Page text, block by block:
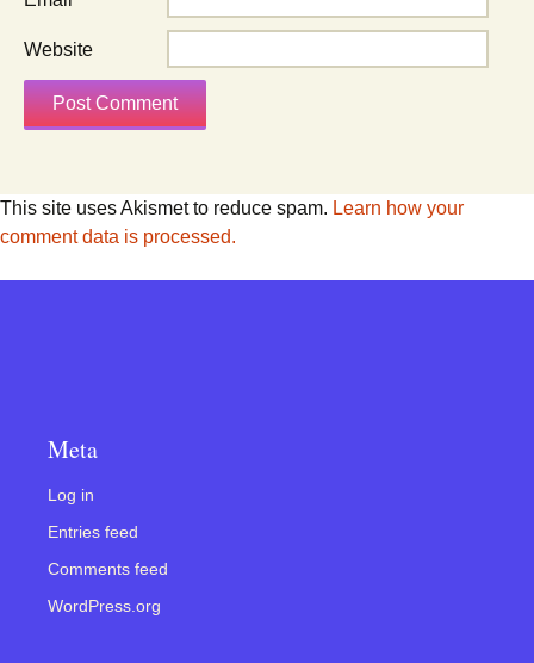
Website
This site uses Akismet to reduce spam. Learn how your
comment data is processed.
Meta
Log in
Entries feed
Comments feed
WordPress.org